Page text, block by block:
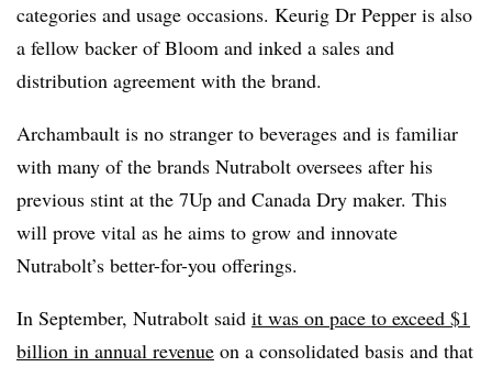
categories and usage occasions. Keurig Dr Pepper is also
a fellow backer of Bloom and inked a sales and
distribution agreement with the brand.
Archambault is no stranger to beverages and is familiar
with many of the brands Nutrabolt oversees after his
previous stint at the 7Up and Canada Dry maker. This
will prove vital as he aims to grow and innovate
Nutrabolt’s better-for-you offerings.
In September, Nutrabolt said it was on pace to exceed $1
billion in annual revenue on a consolidated basis and that